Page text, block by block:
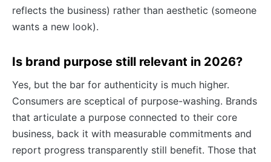
reflects the business) rather than aesthetic (someone
wants a new look).
Is brand purpose still relevant in 2026?
Yes, but the bar for authenticity is much higher.
Consumers are sceptical of purpose-washing. Brands
that articulate a purpose connected to their core
business, back it with measurable commitments and
report progress transparently still benefit. Those that